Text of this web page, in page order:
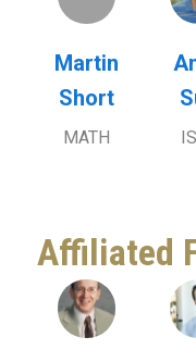
Martin
Short
MATH
Affiliated